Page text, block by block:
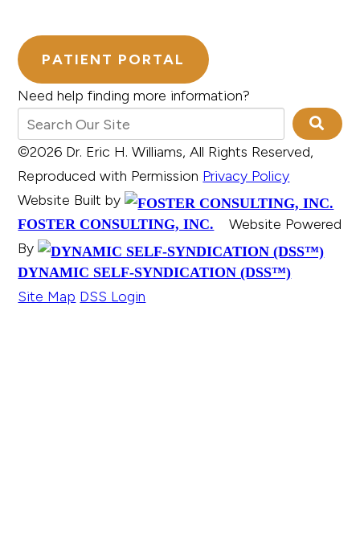
PATIENT PORTAL
Need help finding more information?
©2026 Dr. Eric H. Williams, All Rights Reserved,
Reproduced with Permission Privacy Policy
Website Built by
FOSTER CONSULTING, INC.
Website Powered
By
DYNAMIC SELF-SYNDICATION (DSS™)
Site Map DSS Login